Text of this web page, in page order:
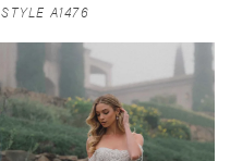
STYLE A1476